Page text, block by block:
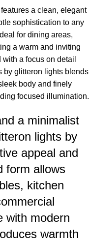
a clean, elegant
sophistication to any
for dining areas,
a warm and inviting
a focus on detail
by glitteron lights blends
body and finely
focused illumination.
a minimalist
lights by
appeal and
form allows
kitchen
with modern
warmth